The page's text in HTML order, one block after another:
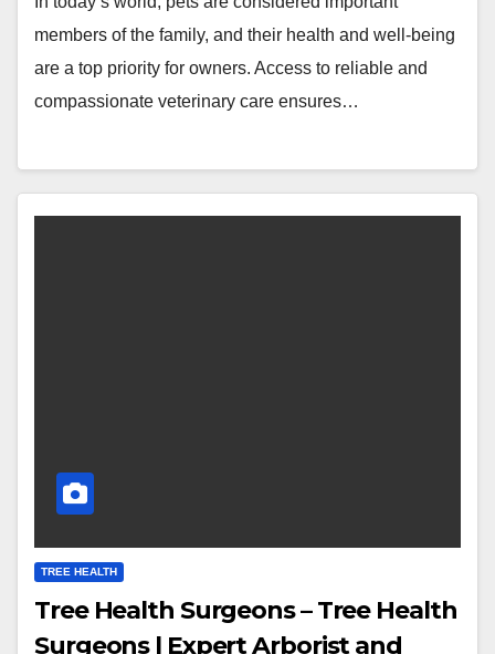
members of the family, and their health and well-being
are a top priority for owners. Access to reliable and
compassionate veterinary care ensures…
TREE HEALTH
Tree Health Surgeons – Tree Health
Surgeons | Expert Arborist and